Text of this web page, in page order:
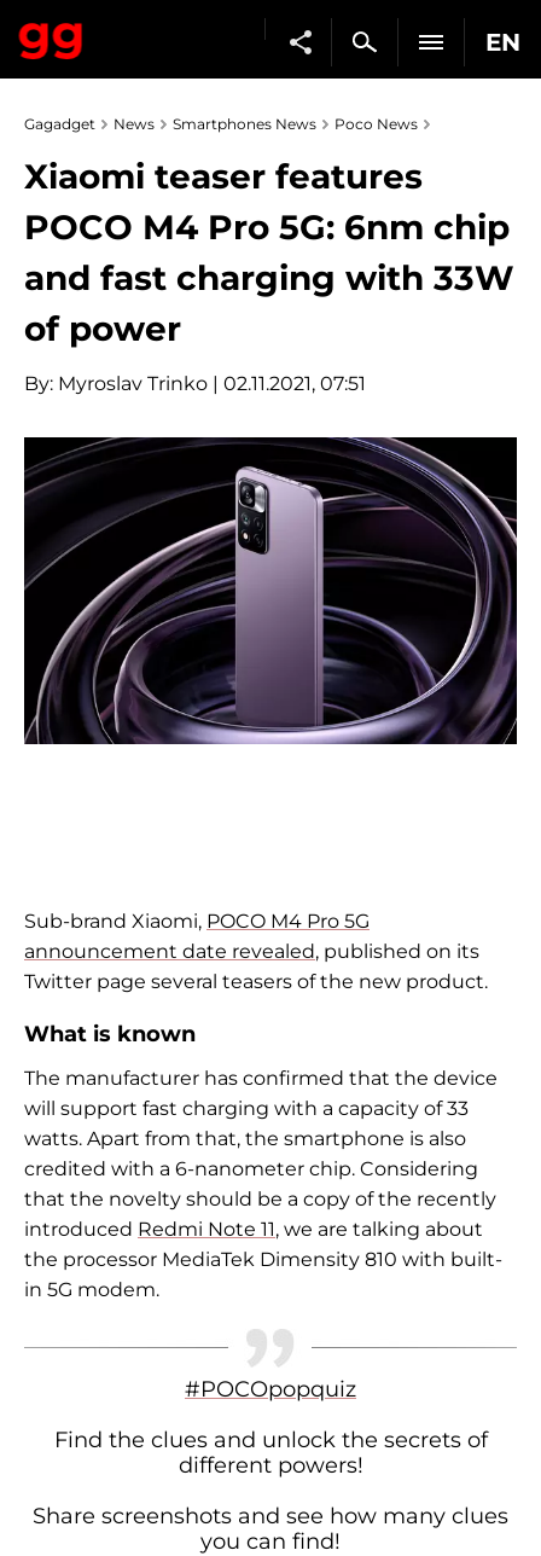
EN
Gagadget News Smartphones News Poco News
Xiaomi teaser features
POCO M4 Pro 5G: 6nm chip
and fast charging with 33W
of power
By: Myroslav Trinko | 02.11.2021, 07:51
Sub-brand Xiaomi, POCO M4 Pro 5G
announcement date revealed, published on its
Twitter page several teasers of the new product.
What is known
The manufacturer has confirmed that the device
will support fast charging with a capacity of 33
watts. Apart from that, the smartphone is also
credited with a 6-nanometer chip. Considering
that the novelty should be a copy of the recently
introduced Redmi Note 11, we are talking about
the processor MediaTek Dimensity 810 with built-
in 5G modem.
#POCOpopquiz
Find the clues and unlock the secrets of
different powers!
Share screenshots and see how many clues
you can find!